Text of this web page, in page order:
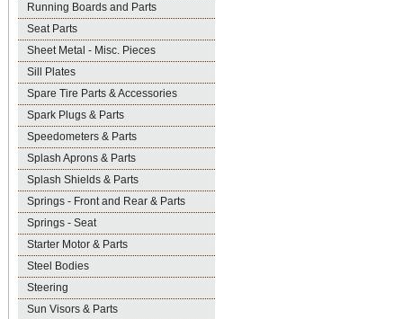
Running Boards and Parts
Seat Parts
Sheet Metal - Misc. Pieces
Sill Plates
Spare Tire Parts & Accessories
Spark Plugs & Parts
Speedometers & Parts
Splash Aprons & Parts
Splash Shields & Parts
Springs - Front and Rear & Parts
Springs - Seat
Starter Motor & Parts
Steel Bodies
Steering
Sun Visors & Parts